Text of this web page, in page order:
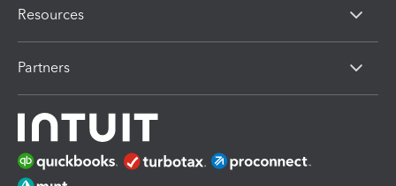
Resources
Partners